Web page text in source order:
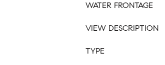
WATER FRONTAGE
VIEW DESCRIPTION
TYPE